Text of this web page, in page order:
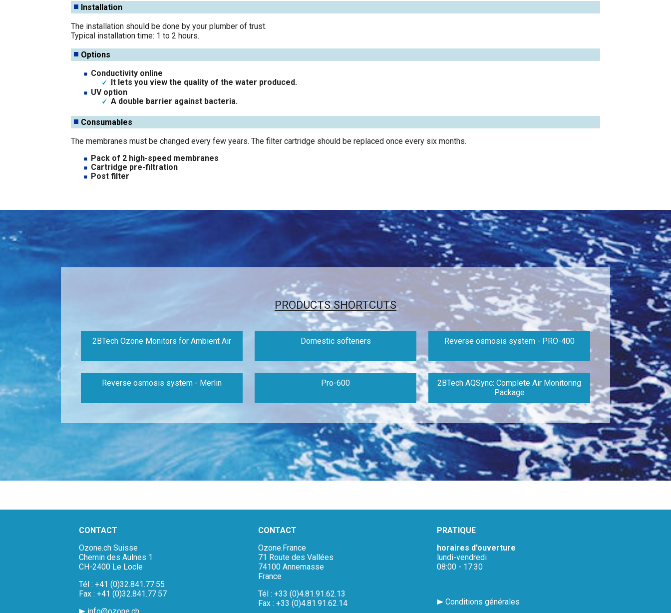
Installation
The installation should be done by your plumber of trust.
Typical installation time: 1 to 2 hours.
Options
Conductivity online
It lets you view the quality of the water produced.
UV option
A double barrier against bacteria.
Consumables
The membranes must be changed every few years. The filter cartridge should be replaced once every six months.
Pack of 2 high-speed membranes
Cartridge pre-filtration
Post filter
PRODUCTS SHORTCUTS
2BTech Ozone Monitors for Ambient Air Domestic softeners Reverse osmosis system - PRO-400
Reverse osmosis system - Merlin Pro-600
2BTech AQSync: Complete Air Monitoring
Package
CONTACT
Ozone.ch Suisse
Chemin des Aulnes 1
CH-2400 Le Locle
Tél : +41 (0)32.841.77.55
Fax : +41 (0)32.841.77.57
CONTACT
Ozone.France
71 Route des Vallées
74100 Annemasse
France
Tél : +33 (0)4.81.91.62.13
Fax : +33 (0)4.81.91.62.14
PRATIQUE
horaires d'ouverture
lundi-vendredi
08:00 - 17:30
Conditions générales